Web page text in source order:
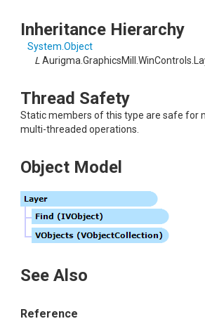
Inheritance Hierarchy
System .Object
L Aurigma.GraphicsMill.WinControls
Thread Safety
Static members of this type are safe for
multi-threaded operations.
Object Model
See Also
Reference